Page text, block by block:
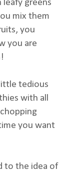
greens
mix them
you
you are
tedious
with all
you want
to the idea of